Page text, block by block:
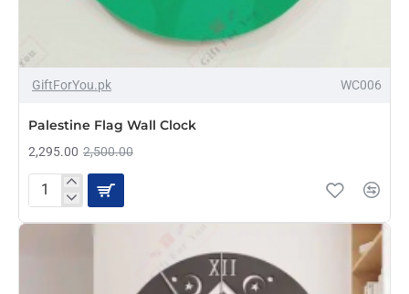
-8%
GiftForYou.pk WC006
Palestine Flag Wall Clock
2,295.00 2,500.00
Palestine